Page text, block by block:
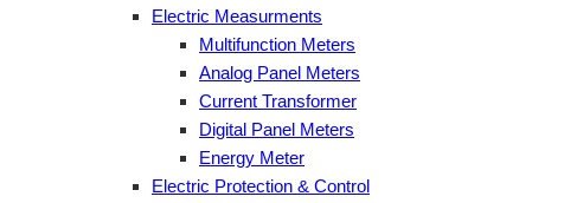
Electric Measurments
Multifunction Meters
Analog Panel Meters
Current Transformer
Digital Panel Meters
Energy Meter
Electric Protection & Control